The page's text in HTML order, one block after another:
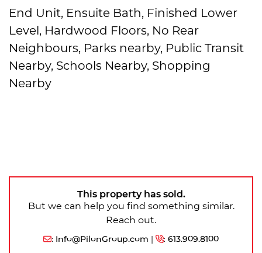
End Unit, Ensuite Bath, Finished Lower
Level, Hardwood Floors, No Rear
Neighbours, Parks nearby, Public Transit
Nearby, Schools Nearby, Shopping
Nearby
This property has sold.
But we can help you find something similar.
Reach out.
: Info@PilonGroup.com | : 613.909.8100